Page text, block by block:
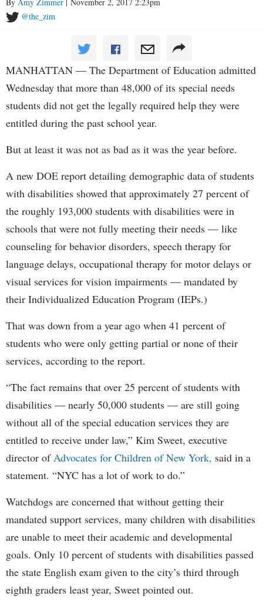
@the_zim
MANHATTAN — The Department of Education admitted
Wednesday that more than 48,000 of its special needs
students did not get the legally required help they were
entitled during the past school year.
But at least it was not as bad as it was the year before.
A new DOE report detailing demographic data of students
with disabilities showed that approximately 27 percent of
the roughly 193,000 students with disabilities were in
schools that were not fully meeting their needs — like
counseling for behavior disorders, speech therapy for
language delays, occupational therapy for motor delays or
visual services for vision impairments — mandated by
their Individualized Education Program (IEPs.)
That was down from a year ago when 41 percent of
students who were only getting partial or none of their
services, according to the report.
“The fact remains that over 25 percent of students with
disabilities — nearly 50,000 students — are still going
without all of the special education services they are
entitled to receive under law,” Kim Sweet, executive
director of Advocates for Children of New York, said in a
statement. “NYC has a lot of work to do.”
Watchdogs are concerned that without getting their
mandated support services, many children with disabilities
are unable to meet their academic and developmental
goals. Only 10 percent of students with disabilities passed
the state English exam given to the city’s third through
eighth graders least year, Sweet pointed out.